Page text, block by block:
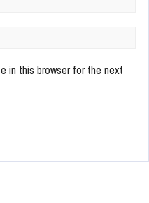
in this browser for the next